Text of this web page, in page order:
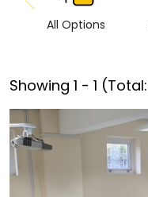
All Options
Showing 1 - 1 (Total: